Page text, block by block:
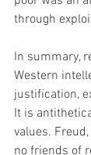
through
In summary,
Western
justification,
It is
values.
no friends of